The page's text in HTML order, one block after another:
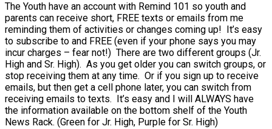
The Youth have an account with Remind 101 so youth and
parents can receive short, FREE texts or emails from me
reminding them of activities or changes coming up! It’s easy
to subscribe to and FREE (even if your phone says you may
incur charges – fear not!) There are two different groups (Jr.
High and Sr. High). As you get older you can switch groups, or
stop receiving them at any time. Or if you sign up to receive
emails, but then get a cell phone later, you can switch from
receiving emails to texts. It’s easy and I will ALWAYS have
the information available on the bottom shelf of the Youth
News Rack. (Green for Jr. High, Purple for Sr. High)